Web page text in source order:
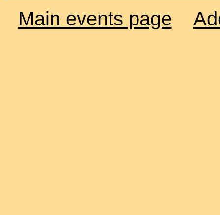
Main events page